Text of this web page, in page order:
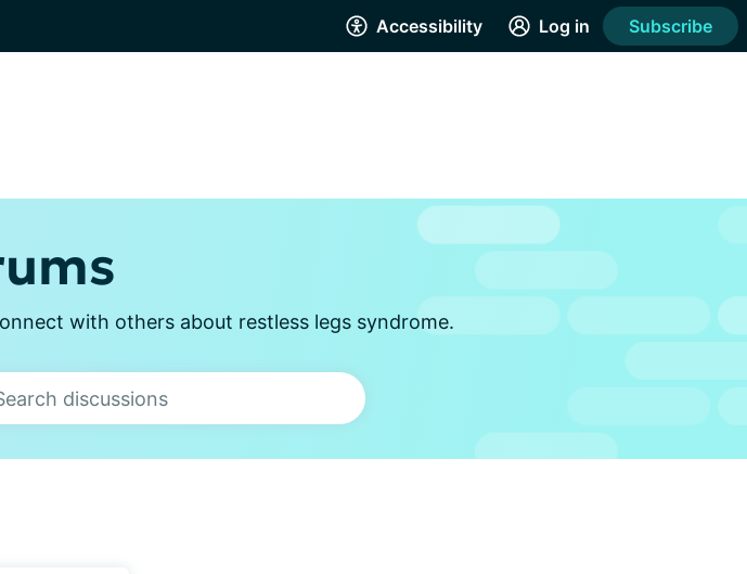
Accessibility Log in Subscribe
with others about restless legs syndrome.